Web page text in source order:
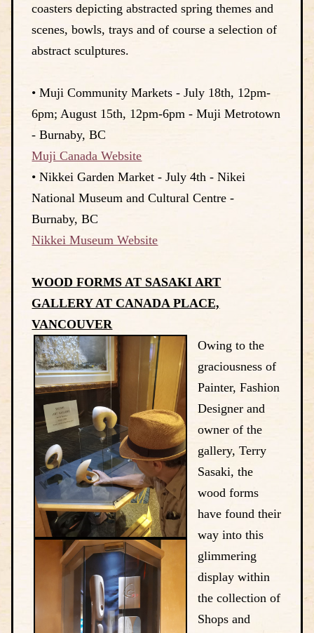
coasters depicting abstracted spring themes and
scenes, bowls, trays and of course a selection of
abstract sculptures.
• Muji Community Markets - July 18th, 12pm-
6pm; August 15th, 12pm-6pm - Muji Metrotown
- Burnaby, BC
Muji Canada Website
• Nikkei Garden Market - July 4th - Nikei
National Museum and Cultural Centre -
Burnaby, BC
Nikkei Museum Website
WOOD FORMS AT SASAKI ART
GALLERY AT CANADA PLACE,
VANCOUVER
Owing to the
graciousness of
Painter, Fashion
Designer and
owner of the
gallery, Terry
Sasaki, the
wood forms
have found their
way into this
glimmering
display within
the collection of
Shops and